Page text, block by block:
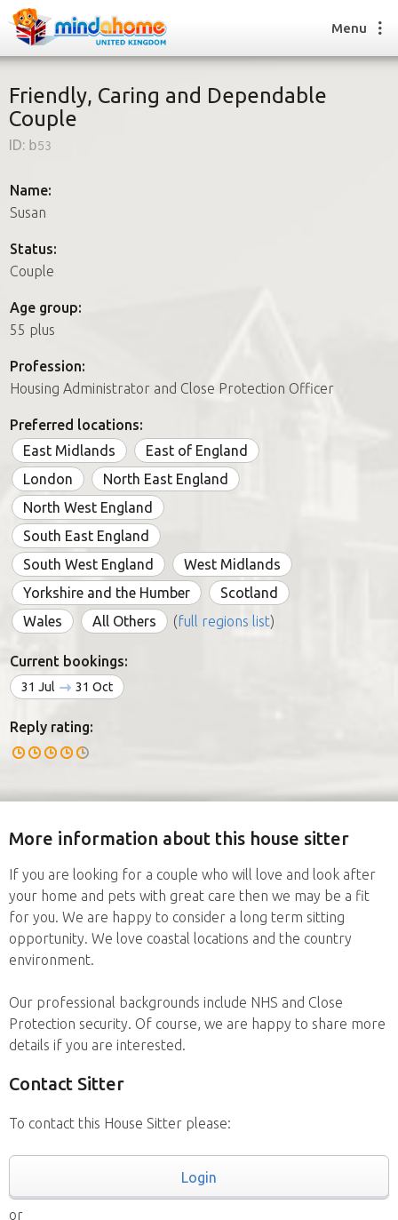
Find a House Sitter
FAQs
Find a House Sitting job
FAQs
Join us
Menu
Friendly, Caring and Dependable
Couple
ID: b53
Name:
Susan
Status:
Couple
Age group:
55 plus
Profession:
Housing Administrator and Close Protection Officer
Preferred locations:
East Midlands
East of England
London
North East England
North West England
South East England
South West England
West Midlands
Yorkshire and the Humber
Scotland
Wales
All Others (full regions list)
Current bookings:
31 Jul 31 Oct
Reply rating:
More information about this house sitter
If you are looking for a couple who will love and look after
your home and pets with great care then we may be a fit
for you. We are happy to consider a long term sitting
opportunity. We love coastal locations and the country
environment.
Our professional backgrounds include NHS and Close
Protection security. Of course, we are happy to share more
details if you are interested.
Contact Sitter
To contact this House Sitter please:
Login
or